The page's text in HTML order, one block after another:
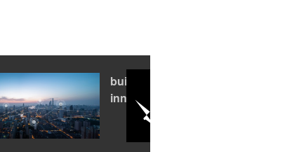
building an
innovation hub